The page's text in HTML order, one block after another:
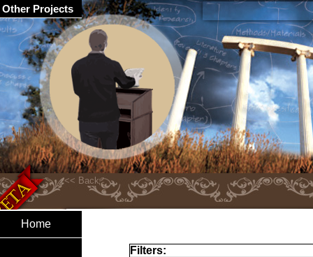
Home
Filters:
Other Projects